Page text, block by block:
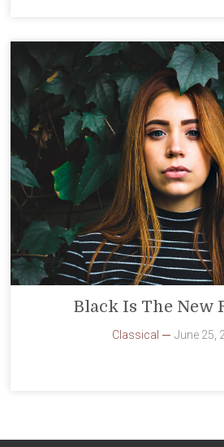
Black Is The New
Classical June 25,